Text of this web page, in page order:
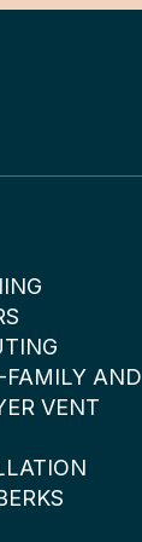
FAMILY AND
VENT